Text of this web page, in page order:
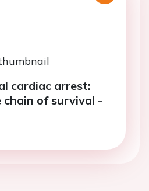
cardiac arrest:
of survival -